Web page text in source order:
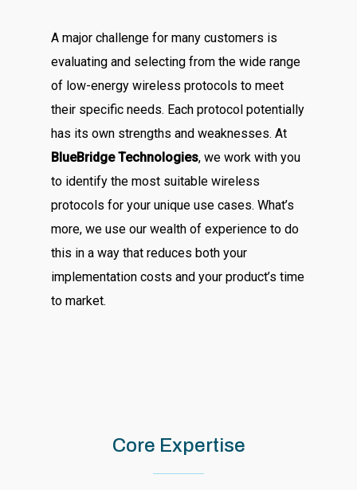
A major challenge for many customers is
evaluating and selecting from the wide range
of low-energy wireless protocols to meet
their specific needs. Each protocol potentially
has its own strengths and weaknesses. At
BlueBridge Technologies, we work with you
to identify the most suitable wireless
protocols for your unique use cases. What’s
more, we use our wealth of experience to do
this in a way that reduces both your
implementation costs and your product’s time
to market.
Core Expertise